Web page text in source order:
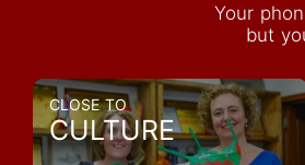
Your
but
CLOSE TO
CULTURE